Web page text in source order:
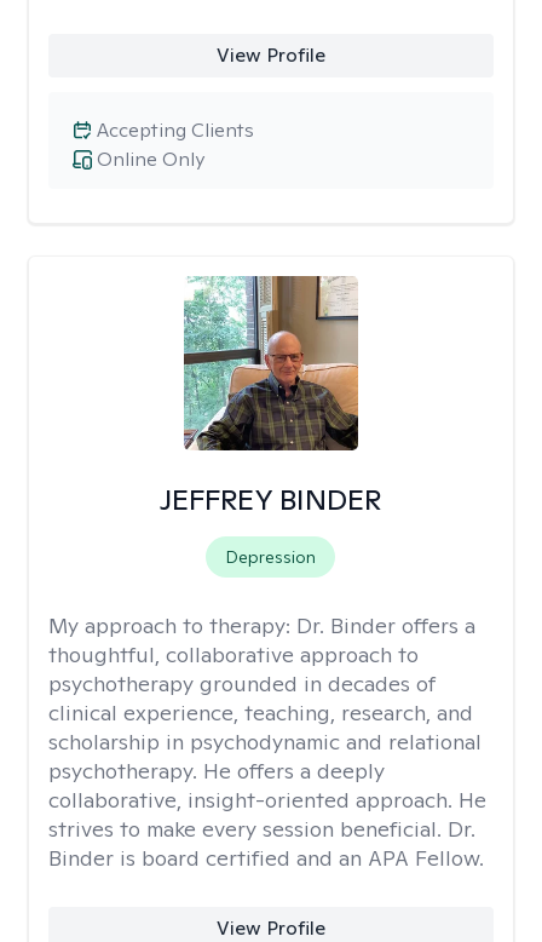
View Profile
Online Only
Accepting Clients
JEFFREY BINDER
Depression
My approach to therapy: Dr. Binder offers a
thoughtful, collaborative approach to
psychotherapy grounded in decades of
clinical experience, teaching, research, and
scholarship in psychodynamic and relational
psychotherapy. He offers a deeply
collaborative, insight-oriented approach. He
strives to make every session beneficial. Dr.
Binder is board certified and an APA Fellow.
View Profile